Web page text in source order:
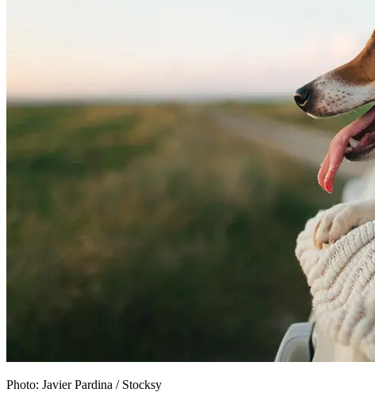
Photo: Javier Pardina /Stocksy